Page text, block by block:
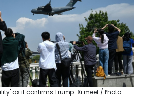
as it confirms Trump-Xi meet / Photo: